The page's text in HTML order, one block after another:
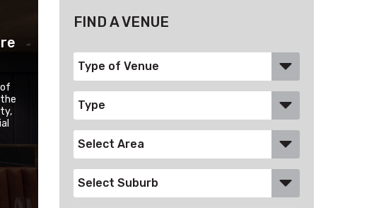
FIND A VENUE